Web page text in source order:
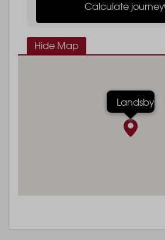
Calculate journey
Hide Map
Landsby